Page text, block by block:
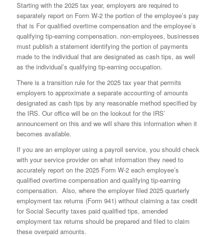
Starting with the 2025 tax year, employers are required to
separately report on Form W-2 the portion of the employee’s pay
that is For qualified overtime compensation and the employee’s
qualifying tip-earning compensation. non-employees, businesses
must publish a statement identifying the portion of payments
made to the individual that are designated as cash tips, as well
as the individual’s qualifying tip-earning occupation.
There is a transition rule for the 2025 tax year that permits
employers to approximate a separate accounting of amounts
designated as cash tips by any reasonable method specified by
the IRS. Our office will be on the lookout for the IRS’
announcement on this and we will share this information when it
becomes available.
If you are an employer using a payroll service, you should check
with your service provider on what information they need to
accurately report on the 2025 Form W-2 each employee’s
qualified overtime compensation and qualifying tip-earning
compensation. Also, where the employer filed 2025 quarterly
employment tax returns (Form 941) without claiming a tax credit
for Social Security taxes paid qualified tips, amended
employment tax returns should be prepared and filed to claim
these overpaid amounts.